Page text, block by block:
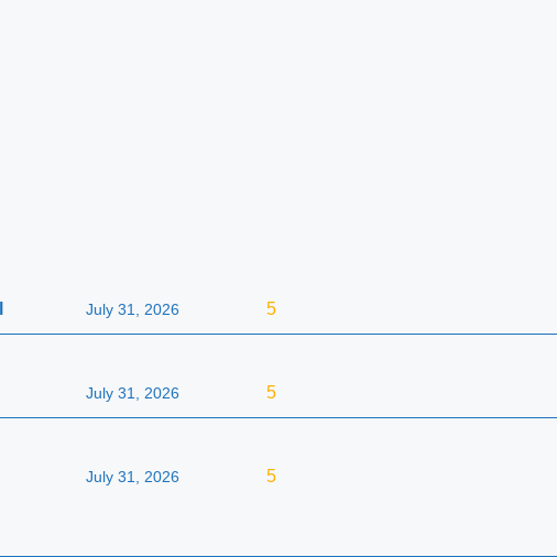
July 31, 2026 5
July 31, 2026 5
July 31, 2026 5